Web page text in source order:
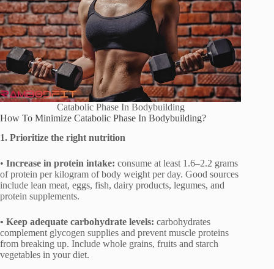
Catabolic Phase In Bodybuilding
How To Minimize Catabolic Phase In Bodybuilding?
1. Prioritize the right nutrition
• Increase in protein intake: consume at least 1.6–2.2 grams
of protein per kilogram of body weight per day. Good sources
include lean meat, eggs, fish, dairy products, legumes, and
protein supplements.
• Keep adequate carbohydrate levels: carbohydrates
complement glycogen supplies and prevent muscle proteins
from breaking up. Include whole grains, fruits and starch
vegetables in your diet.